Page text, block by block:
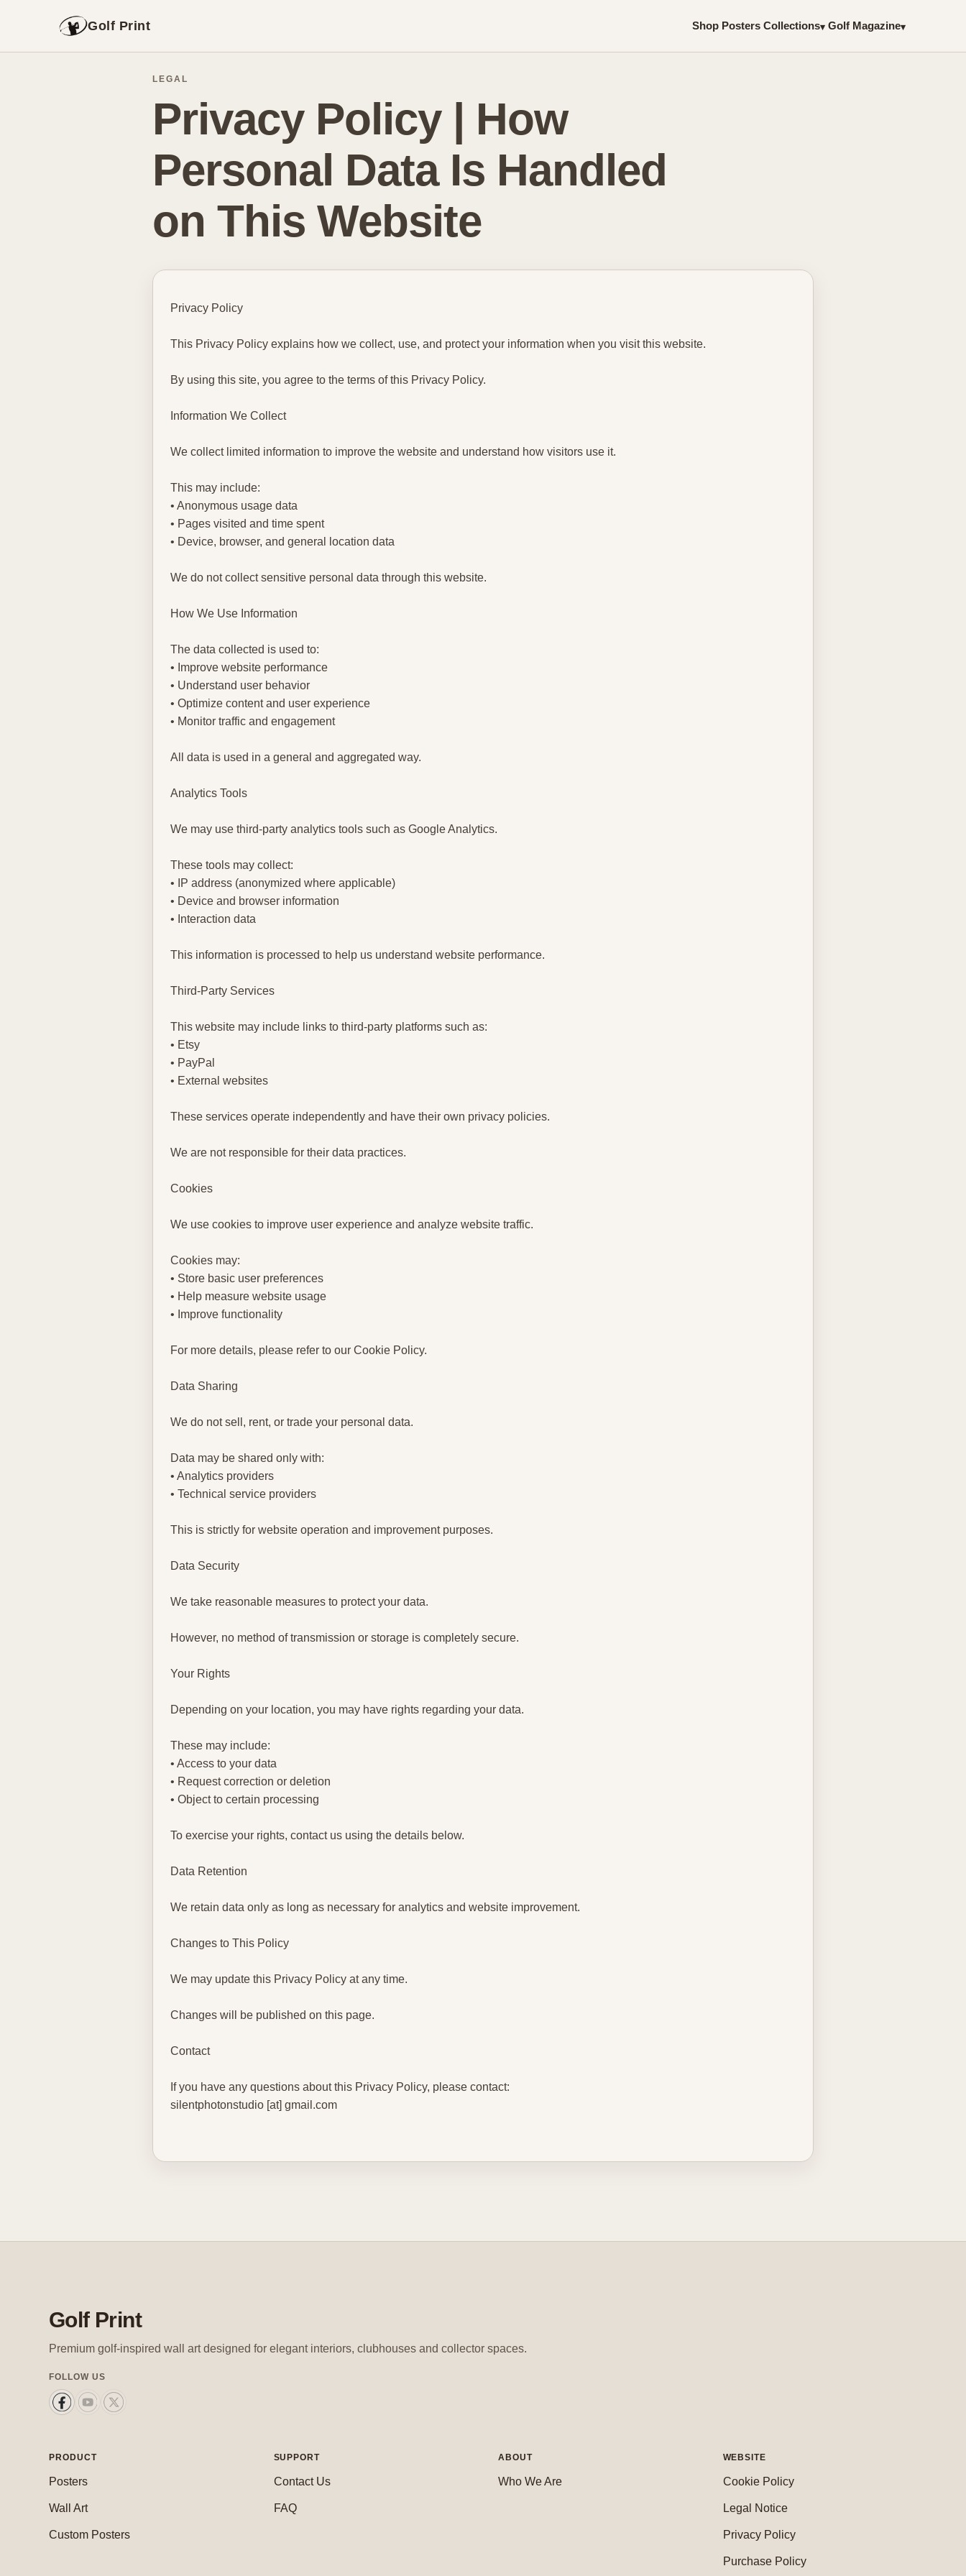
Golf Print Shop Posters Collections▾ Golf Magazine▾
LEGAL
Privacy Policy | How
Personal Data Is Handled
on This Website
Privacy Policy
This Privacy Policy explains how we collect, use, and protect your information when you visit this website.
By using this site, you agree to the terms of this Privacy Policy.
Information We Collect
We collect limited information to improve the website and understand how visitors use it.
This may include:
• Anonymous usage data
• Pages visited and time spent
• Device, browser, and general location data
We do not collect sensitive personal data through this website.
How We Use Information
The data collected is used to:
• Improve website performance
• Understand user behavior
• Optimize content and user experience
• Monitor traffic and engagement
All data is used in a general and aggregated way.
Analytics Tools
We may use third-party analytics tools such as Google Analytics.
These tools may collect:
• IP address (anonymized where applicable)
• Device and browser information
• Interaction data
This information is processed to help us understand website performance.
Third-Party Services
This website may include links to third-party platforms such as:
• Etsy
• PayPal
• External websites
These services operate independently and have their own privacy policies.
We are not responsible for their data practices.
Cookies
We use cookies to improve user experience and analyze website traffic.
Cookies may:
• Store basic user preferences
• Help measure website usage
• Improve functionality
For more details, please refer to our Cookie Policy.
Data Sharing
We do not sell, rent, or trade your personal data.
Data may be shared only with:
• Analytics providers
• Technical service providers
This is strictly for website operation and improvement purposes.
Data Security
We take reasonable measures to protect your data.
However, no method of transmission or storage is completely secure.
Your Rights
Depending on your location, you may have rights regarding your data.
These may include:
• Access to your data
• Request correction or deletion
• Object to certain processing
To exercise your rights, contact us using the details below.
Data Retention
We retain data only as long as necessary for analytics and website improvement.
Changes to This Policy
We may update this Privacy Policy at any time.
Changes will be published on this page.
Contact
If you have any questions about this Privacy Policy, please contact:
silentphotonstudio [at] gmail.com
Golf Print
Premium golf-inspired wall art designed for elegant interiors, clubhouses and collector spaces.
FOLLOW US
PRODUCT
Posters
Wall Art
Custom Posters
SUPPORT
Contact Us
FAQ
ABOUT
Who We Are
WEBSITE
Cookie Policy
Legal Notice
Privacy Policy
Purchase Policy